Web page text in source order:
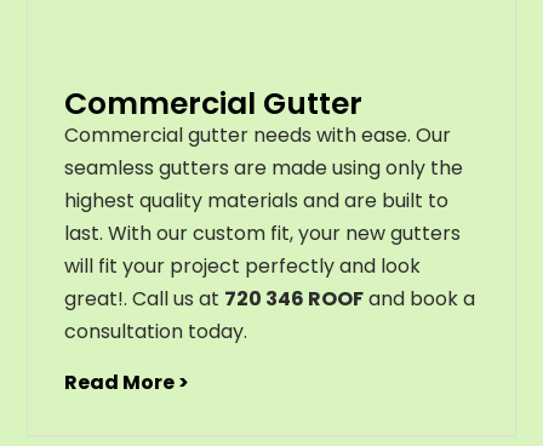
Commercial Gutter
Commercial gutter needs withease. Our
seamless gutters are madeusingonly the
highest quality materials andare built to
last. Withourcustom fit,your newgutters
will fit your project perfectlyand look
great!. Call us at 720 346 ROOFand book a
consultation today.
Read More >